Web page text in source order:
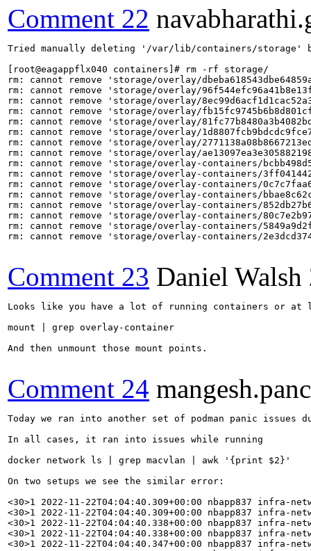
Comment 22
Tried manually deleting '/var/lib/containers/storage'
[root@eagappflx040 containers]# rm -rf storage/
rm: cannot remove 'storage/overlay/
rm: cannot remove 'storage/overlay/
rm: cannot remove 'storage/overlay/
rm: cannot remove 'storage/overlay/
rm: cannot remove 'storage/overlay/
rm: cannot remove 'storage/overlay/
rm: cannot remove 'storage/overlay/
rm: cannot remove 'storage/overlay/
rm: cannot remove 'storage/overlay-containers/
rm: cannot remove 'storage/overlay-containers/
rm: cannot remove 'storage/overlay-containers/
rm: cannot remove 'storage/overlay-containers/
rm: cannot remove 'storage/overlay-containers/
rm: cannot remove 'storage/overlay-containers/
rm: cannot remove 'storage/overlay-containers/
rm: cannot remove 'storage/overlay-containers/
Comment 23 Daniel Walsh
Looks like you have a lot of running containers or at
mount | grep overlay-container
And then unmount those mount points.
Comment 24
Today we ran into another set of podman panic issues during power cycle on multiple setups.

In all cases, it ran into issues while running

docker network ls | grep macvlan | awk '{print $2}'

On two setups we see the similar error:

<30>1 2022-11-22T04:04:40.309+00:00 nbapp837 infra-network-control.sh 11201 - - panic: invalid freelist page: 5918356779941454958, page type is branch
<30>1 2022-11-22T04:04:40.309+00:00 nbapp837 infra-network-control.sh 11201 - - goroutine 1 [running]:
<30>1 2022-11-22T04:04:40.338+00:00 nbapp837 infra-network-control.sh 11201 - - panic({0x55a4df2c6460, 0xc0003c8110})
<30>1 2022-11-22T04:04:40.338+00:00 nbapp837 infra-network-control.sh 11201 - - #011/usr/lib/golang/src/runtime/panic.go:1147 +0x3a8 fp=0xc0004cfb28 sp=0xc0004cfa68 pc=0x55a4dde990e8
<30>1 2022-11-22T04:04:40.347+00:00 nbapp837 infra-network-control.sh 11201 - - github.com/containers/podman/vendor/go.etcd.io/bbolt.(*freelist).read(0x55a4ded74981, 0x7f01e453c000)
<30>1 2022-11-22T04:04:40.347+00:00 nbapp837 infra-network-control.sh 11201 - - #011/builddir/build/BUILD/containers-podman-7f5e2fd/_build/src/github.com/containers/podman/vendor/go.etcd.io/bbolt/freelist.go:266 +0x234 fp=0xc0004cfbc8 sp=0xc0004cfb28 pc=0x55a4de634e94
<30>1 2022-11-22T04:04:40.347+00:00 nbapp837 infra-network-control.sh 11201 - - github.com/containers/podman/vendor/go.etcd.io/bbolt.(*DB).loadFreelist.func1()
<30>1 2022-11-22T04:04:40.348+00:00 nbapp837 infra-network-control.sh 11201 - - #011/builddir/build/BUILD/containers-podman-7f5e2fd/_build/src/github.com/containers/podman/vendor/go.etcd.io/bbolt/db.go:323 +0xae fp=0xc0004cfbf8 sp=0xc0004cfbc8 pc=0x55a4de62fe0e
<30>1 2022-11-22T04:04:40.348+00:00 nbapp837 infra-network-control.sh 11201 - - sync.(*Once).doSlow(0xc000d261c8, 0x10)
<30>1 2022-11-22T04:04:40.348+00:00 nbapp837 infra-network-control.sh 11201 - - #011/usr/lib/golang/src/sync/once.go:68 +0xd2 fp=0xc0004cfc60 sp=0xc0004cfbf8 pc=0x55a4dded76f2
<30>1 2022-11-22T04:04:40.348+00:00 nbapp837 infra-network-control.sh 11201 - - sync.(*Once).Do(...)
<30>1 2022-11-22T04:04:40.348+00:00 nbapp837 infra-network-control.sh 11201 - - #011/usr/lib/golang/src/sync/once.go:59
<30>1 2022-11-22T04:04:40.348+00:00 nbapp837 infra-network-control.sh 11201 - - github.com/containers/podman/vendor/go.etcd.io/bbolt.(*DB).loadFreelist(0xc000d26000)
<30>1 2022-11-22T04:04:40.348+00:00 nbapp837 infra-network-control.sh 11201 - - #011/builddir/build/BUILD/containers-podman-7f5e2fd/_build/src/github.com/containers/podman/vendor/go.etcd.io/bbolt/db.go:316 +0x47 fp=0xc0004cfc90 sp=0xc0004cfc60 pc=0x55a4de62fd27
<30>1 2022-11-22T04:04:40.348+00:00 nbapp837 infra-network-control.sh 11201 - - github.com/containers/podman/vendor/go.etcd.io/bbolt.Open({0xc0002000f0, 0x30}, 0xdeda7550, 0x0)
<30>1 2022-11-22T04:04:40.348+00:00 nbapp837 infra-network-control.sh 11201 - - #011/builddir/build/BUILD/containers-podman-7f5e2fd/_build/src/github.com/containers/podman/vendor/go.etcd.io/bbolt/db.go:293 +0x46b fp=0xc0004d0d68 sp=0xc0004cfc90 pc=0x55a4de62fa8b
<30>1 2022-11-22T04:04:40.365+00:00 nbapp837 infra-network-control.sh 11201 - - github.com/containers/podman/libpod.NewBoltState({0xc0002000f0, 0x30}, 0xc000c99380)
<30>1 2022-11-22T04:04:40.365+00:00 nbapp837 infra-network-control.sh 11201 - - #011/builddir/build/BUILD/containers-podman-7f5e2fd/_build/src/github.com/containers/podman/libpod/boltdb_state.go:77 +0x152 fp=0xc0004d0f80 sp=0xc0004d0d68 pc=0x55a4dea61b92
<30>1 2022-11-22T04:04:40.365+00:00 nbapp837 infra-network-control.sh 11201 - - github.com/containers/podman/libpod.makeRuntime(0xc000c99380)
<30>1 2022-11-22T04:04:40.365+00:00 nbapp837 infra-network-control.sh 11201 - - #011/builddir/build/BUILD/containers-podman-7f5e2fd/_build/src/github.com/containers/podman/libpod/runtime.go:325 +0x189 fp=0xc0004d13b0 sp=0xc0004d0f80 pc=0x55a4deb28989
<30>1 2022-11-22T04:04:40.365+00:00 nbapp837 infra-network-control.sh 11201 - - github.com/containers/podman/libpod.newRuntimeFromConfig(0xc000cc7c00, {0xc0004d17b0, 0x0, 0x55a4df5115b0})
<30>1 2022-11-22T04:04:40.365+00:00 nbapp837 infra-network-control.sh 11201 - - #011/builddir/build/BUILD/containers-podman-7f5e2fd/_build/src/github.com/containers/podman/libpod/runtime.go:227 +0x3d7 fp=0xc0004d16d0 sp=0xc0004d13b0 pc=0x55a4deb281d7
<30>1 2022-11-22T04:04:40.365+00:00 nbapp837 infra-network-control.sh 11201 - - github.com/containers/podman/libpod.NewRuntime({0xc000c7ca00, 0x55a4ded770cb}, {0xc0004d17b0, 0x0, 0x0})
<30>1 2022-11-22T04:04:40.365+00:00 nbapp837 infra-network-control.sh 11201 - - #011/builddir/build/BUILD/containers-podman-7f5e2fd/_build/src/github.com/containers/podman/libpod/runtime.go:170 +0x51 fp=0xc0004d1700 sp=0xc0004d16d0 pc=0x55a4deb27db1
<30>1 2022-11-22T04:04:40.366+00:00 nbapp837 infra-network-control.sh 11201 - - github.com/containers/podman/pkg/domain/infra.getRuntime({0x55a4df560498, 0xc000040048}, 0xc000c7ca00, 0xc0004d1a80)
<30>1 2022-11-22T04:04:40.366+00:00 nbapp837 infra-network-control.sh 11201 - - #011/builddir/build/BUILD/containers-podman-7f5e2fd/_build/src/github.com/containers/podman/pkg/domain/infra/runtime_libpod.go:254 +0x19b7 fp=0xc0004d1a60 sp=0xc0004d1700 pc=0x55a4dec28437
<30>1 2022-11-22T04:04:40.366+00:00 nbapp837 infra-network-control.sh 11201 - - github.com/containers/podman/pkg/domain/infra.GetRuntime.func1()
<30>1 2022-11-22T04:04:40.366+00:00 nbapp837 infra-network-control.sh 11201 - - #011/builddir/build/BUILD/containers-podman-7f5e2fd/_build/src/github.com/containers/podman/pkg/domain/infra/runtime_libpod.go:80 +0x49 fp=0xc0004d1ab0 sp=0xc0004d1a60 pc=0x55a4dec26a09 



<30>1 2022-11-22T20:10:23.219+00:00 nbapp817 infra-network-control.sh 192536 - - panic: invalid freelist page: 66, page type is leaf
<30>1 2022-11-22T20:10:23.219+00:00 nbapp817 infra-network-control.sh 192536 - - goroutine 1 [running]:
<30>1 2022-11-